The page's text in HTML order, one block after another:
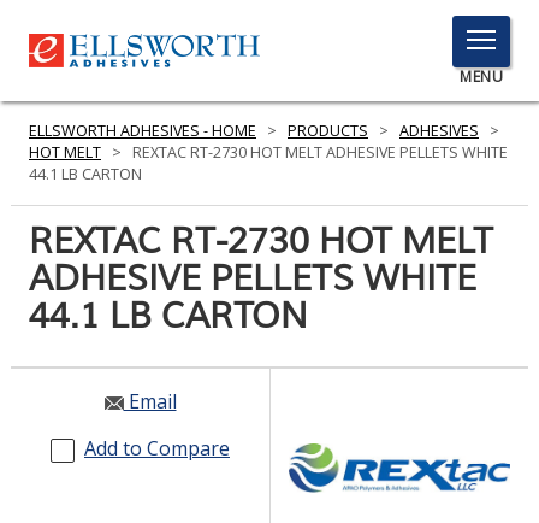
TOGGLE
MENU
MENU
Click
Here
to
PRODUCTS
SERVICES
INDUSTRIES
RESOURCES
GET IN TOUCH
ELLSWORTH ADHESIVES - HOME > PRODUCTS > ADHESIVES
>
HOT MELT >
REXTAC RT-2730 HOT MELT ADHESIVE PELLETS WHITE
44.1 LB CARTON
REXTAC RT-2730 HOT MELT
ADHESIVE PELLETS WHITE
44.1 LB CARTON
Email
Add to Compare